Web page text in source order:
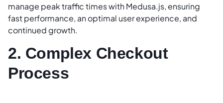
manage peak traffic times with Medusa.js, ensuring
fast performance, an optimal user experience, and
continued growth.
2. Complex Checkout
Process